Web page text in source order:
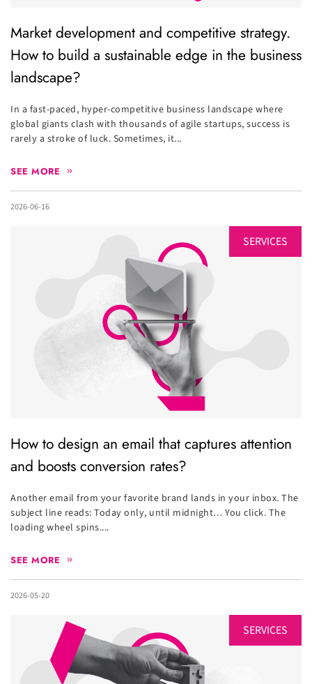
Market development and competitive strategy.
How to build a sustainable edge in the business
landscape?
In a fast-paced, hyper-competitive business landscape where
global giants clash with thousands of agile startups, success is
rarely a stroke of luck. Sometimes, it...
SEE MORE
2026-06-16
SERVICES
How to design an email that captures attention
and boosts conversion rates?
Another email from your favorite brand lands in your inbox. The
subject line reads: Today only, until midnight… You click. The
loading wheel spins....
SEE MORE
2026-05-20
SERVICES